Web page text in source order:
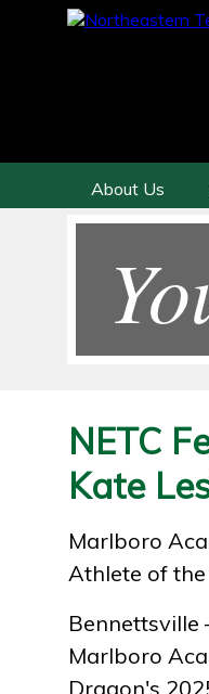
About Us
NETC
Kate
Marlboro
Athlete of
Bennettsville
Marlboro
Dragon's